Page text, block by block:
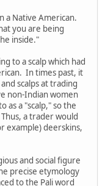
a Native American.
you are being
inside."
to a scalp which had
In times past, it
scalps at trading
non-Indian women
as a "scalp," so the
a trader would
example) deerskins,
and social figure
precise etymology
to the Pali word